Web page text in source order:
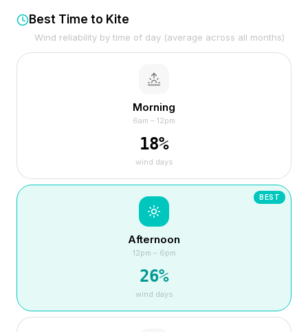
Best Time to Kite
Wind reliability by time of day (average across all months)
Morning
6am – 12pm
18%
wind days
BEST
Afternoon
12pm – 6pm
26%
wind days